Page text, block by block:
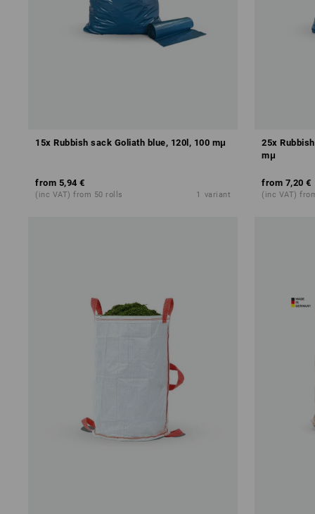
15x Rubbish sack Goliath blue, 120l, 100 mμ
from 5,94 €
(inc VAT) from 50 rolls 1 variant
25x
mμ
from 7,20 €
(inc VAT)